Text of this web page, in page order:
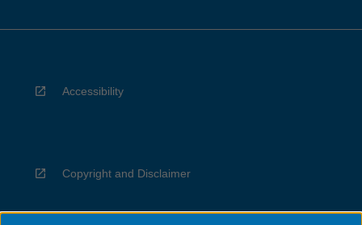
Accessibility
Copyright and Disclaimer